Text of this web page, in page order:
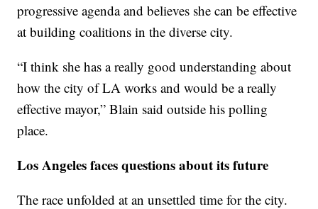
progressive agenda and believes she can be effective
at building coalitions in the diverse city.
“I think she has a really good understanding about
how the city of LA works and would be a really
effective mayor,” Blain said outside his polling
place.
Los Angeles faces questions about its future
The race unfolded at an unsettled time for the city.